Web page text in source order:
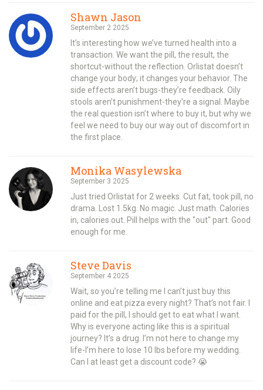
Shawn Jason
September 2 2025
It’s interesting how we’ve turned health into a
transaction. We want the pill, the result, the
shortcut-without the reflection. Orlistat doesn’t
change your body; it changes your behavior. The
side effects aren’t bugs-they’re feedback. Oily
stools aren’t punishment-they’re a signal. Maybe
the real question isn’t where to buy it, but why we
feel we need to buy our way out of discomfort in
the first place.
Monika Wasylewska
September 3 2025
Just tried Orlistat for 2 weeks. Cut fat, took pill, no
drama. Lost 1.5kg. No magic. Just math. Calories
in, calories out. Pill helps with the "out" part. Good
enough for me.
Steve Davis
September 4 2025
Wait, so you’re telling me I can’t just buy this
online and eat pizza every night? That’s not fair. I
paid for the pill, I should get to eat what I want.
Why is everyone acting like this is a spiritual
journey? It’s a drug. I’m not here to change my
life-I’m here to lose 10 lbs before my wedding.
Can I at least get a discount code? 😭